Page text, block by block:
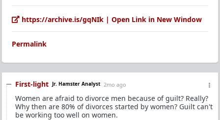
https://archive.is/gqNIk | Open Link in New Window
Permalink
First-light Jr. Hamster Analyst 2mo ago
Women are afraid to divorce men because of guilt? Really?
Why then are 80% of divorces started by women? Guilt can't
be working too well on women.